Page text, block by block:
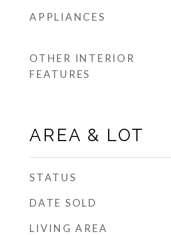
APPLIANCES
OTHER INTERIOR
FEATURES
AREA & LOT
STATUS
DATE SOLD
LIVING AREA